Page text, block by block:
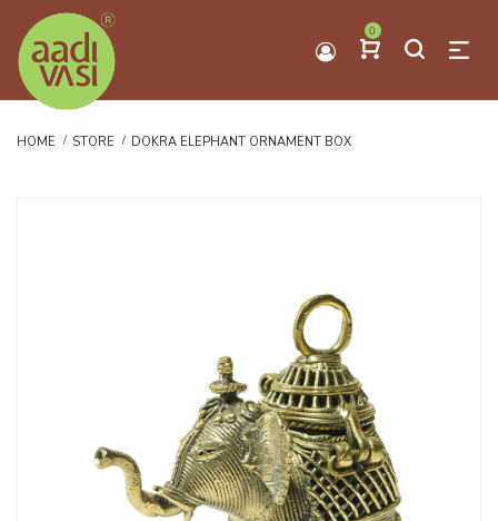
0
HOME STORE DOKRA ELEPHANT ORNAMENT BOX